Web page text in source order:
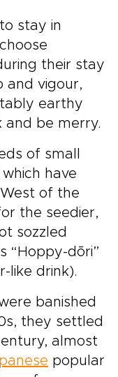
stay in
their stay
and vigour,
earthy
and be merry.
of small
have
of the
the seedier,
sozzled
“Hoppy-dōri”
like drink).
banished
they settled
almost
popular